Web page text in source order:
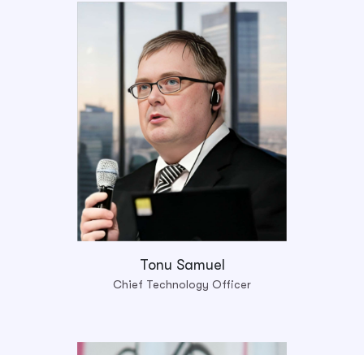
Tonu Samuel
Chief Technology Officer